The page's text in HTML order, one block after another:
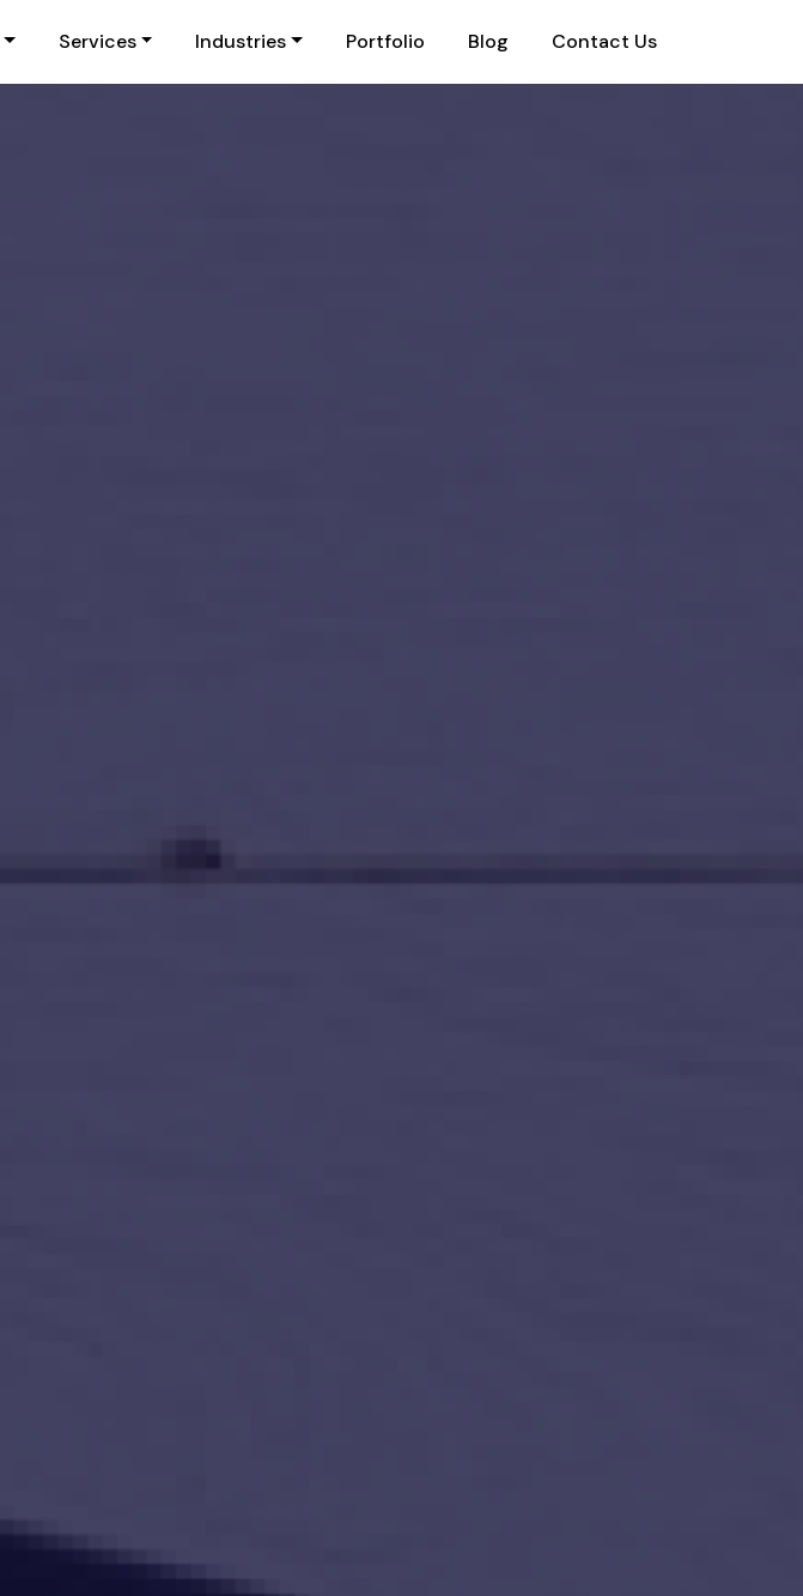
Services Industries Portfolio Blog Contact Us